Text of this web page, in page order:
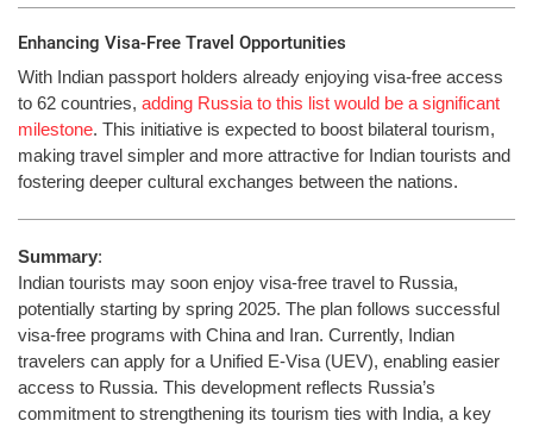
Enhancing Visa-Free Travel Opportunities
With Indian passport holders already enjoying visa-free access
to 62 countries, adding Russia to this list would be a significant
milestone. This initiative is expected to boost bilateral tourism,
making travel simpler and more attractive for Indian tourists and
fostering deeper cultural exchanges between the nations.
Summary:
Indian tourists may soon enjoy visa-free travel to Russia,
potentially starting by spring 2025. The plan follows successful
visa-free programs with China and Iran. Currently, Indian
travelers can apply for a Unified E-Visa (UEV), enabling easier
access to Russia. This development reflects Russia’s
commitment to strengthening its tourism ties with India, a key